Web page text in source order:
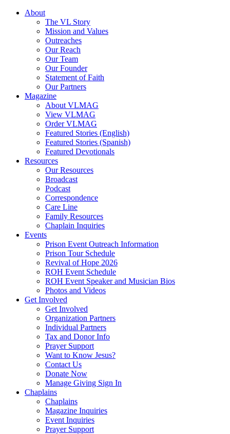
About
The VL Story
Mission and Values
Outreaches
Our Reach
Our Team
Our Founder
Statement of Faith
Our Partners
Magazine
About VLMAG
View VLMAG
Order VLMAG
Featured Stories (English)
Featured Stories (Spanish)
Featured Devotionals
Resources
Our Resources
Broadcast
Podcast
Correspondence
Care Line
Family Resources
Chaplain Inquiries
Events
Prison Event Outreach Information
Prison Tour Schedule
Revival of Hope 2026
ROH Event Schedule
ROH Event Speaker and Musician Bios
Photos and Videos
Get Involved
Get Involved
Organization Partners
Individual Partners
Tax and Donor Info
Prayer Support
Want to Know Jesus?
Contact Us
Donate Now
Manage Giving Sign In
Chaplains
Chaplains
Magazine Inquiries
Event Inquiries
Prayer Support